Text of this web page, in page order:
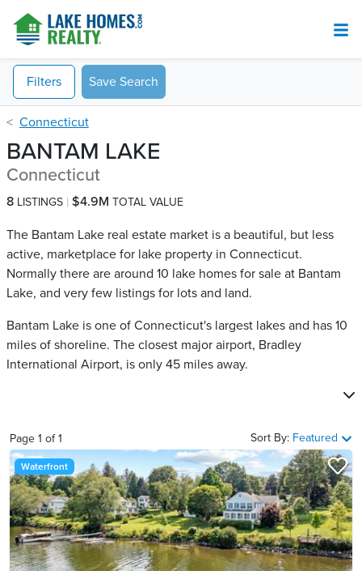
Filters Save Search
Connecticut
BANTAM LAKE
Connecticut
8 LISTINGS $4.9M TOTAL VALUE
The Bantam Lake real estate market is a beautiful, but less
active, marketplace for lake property in Connecticut.
Normally there are around 10 lake homes for sale at Bantam
Lake​, and very few listings for lots and land.
Bantam Lake is one of Connecticut's largest lakes and has 10
miles of shoreline. The closest major airport, Bradley
International Airport, is only 45 miles away.
Page 1 of1 Sort By: Featured
Waterfront